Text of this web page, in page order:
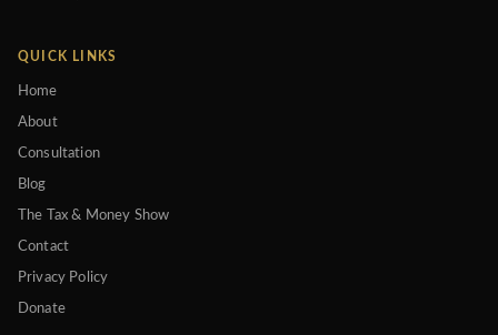
QUICK LINKS
Home
About
Consultation
Blog
The Tax & Money Show
Contact
Privacy Policy
Donate